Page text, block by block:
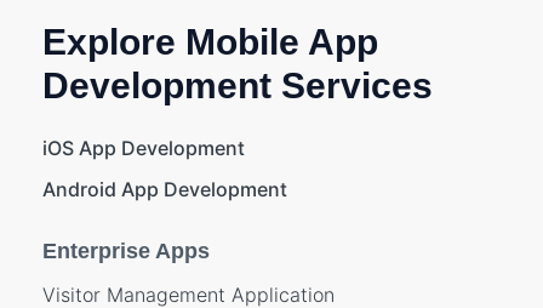
Explore Mobile App
Development Services
iOS App Development
Android App Development
Enterprise Apps
Visitor Management Application